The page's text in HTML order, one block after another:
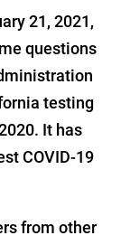
21, 2021,
questions
testing
It has
COVID-19
from other